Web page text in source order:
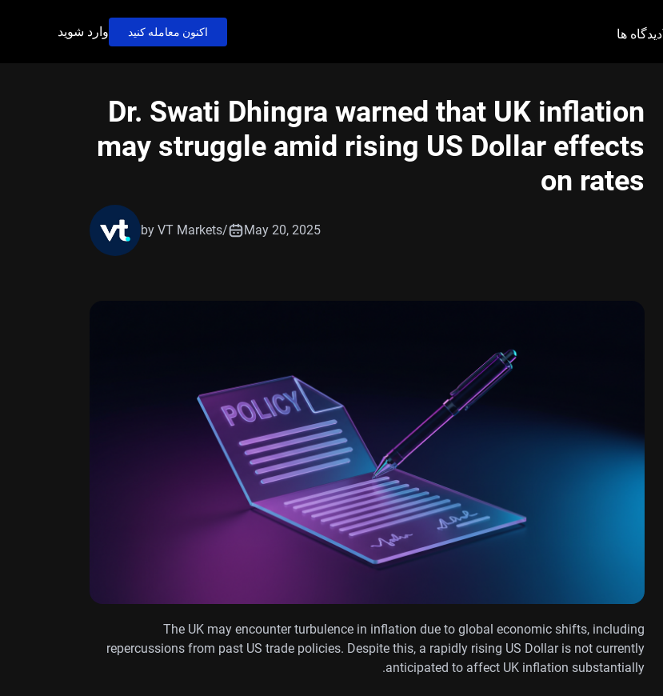
دیدگاه ها اکنون معامله کنید وارد شوید
Dr. Swati Dhingra warned that UK inflation
may struggle amid rising US Dollar effects
on rates
by VT Markets/ May 20, 2025
The UK may encounter turbulence in inflation due to global economic shifts, including
repercussions from past US trade policies. Despite this, a rapidly rising US Dollar is not currently
anticipated to affect UK inflation substantially.